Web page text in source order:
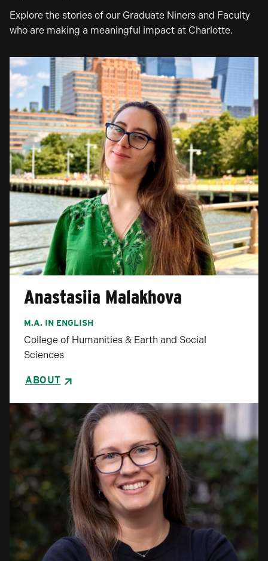
Explore the stories of our Graduate Niners and Faculty
who are making a meaningful impact at Charlotte.
Anastasiia Malakhova
M.A. IN ENGLISH
College of Humanities & Earth and Social
Sciences
ABOUT